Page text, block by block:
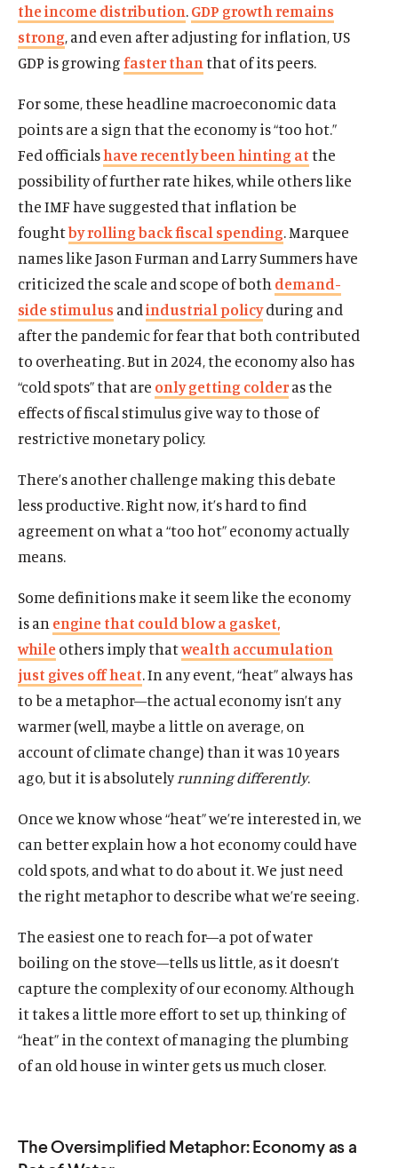
the income distribution.GDP growth remains
strong, and even after adjusting for inflation, US
GDP is growingfaster thanthat of its peers.
For some, these headline macroeconomic data
points are a sign that the economy is “too hot.”
Fed officialshave recently been hinting atthe
possibility of further rate hikes, while others like
the IMF have suggested that inflation be
foughtby rolling back fiscal spending. Marquee
names like Jason Furman and Larry Summers have
criticized the scale and scope of both demand-
side stimulus andindustrial policyduring and
after the pandemic for fear that both contributed
to overheating. But in 2024, the economy also has
“cold spots” that are only getting colderas the
effects of fiscal stimulus give way to those of
restrictive monetary policy.
There’s another challenge making this debate
less productive. Right now, it’s hard to find
agreement on what a “too hot” economy actually
means.
Some definitions make it seem like the economy
is an engine that could blow a gasket,
whileothers imply thatwealth accumulation
just gives off heat. In any event, “heat” always has
to be a metaphor—the actual economy isn’t any
warmer (well, maybe a little on average, on
account of climate change) than it was 10 years
ago, but it is absolutelyrunningdifferently.
Once we know whose “heat” we’re interested in, we
can better explain how a hot economy could have
cold spots, and what to do about it. We just need
the right metaphor to describe what we’re seeing.
The easiest one to reach for—a pot of water
boiling on the stove—tells us little, as it doesn’t
capture the complexity of our economy. Although
it takes a little more effort to set up, thinking of
“heat” in the context of managing the plumbing
of an old house in winter gets us much closer.
The Oversimplified Metaphor: Economy as a